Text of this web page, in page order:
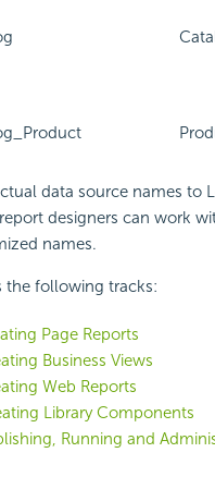
data source names to
designers can work
names.
the following tracks:
Page Reports
Business Views
Web Reports
Library Components
Running and